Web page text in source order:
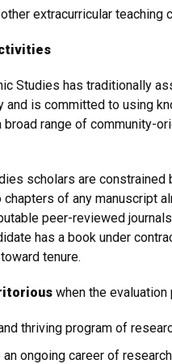
extracurricular
Studies has traditionally
and is committed to using
range of community-
scholars are
of any manuscript
peer-reviewed
has a book under
tenure.
when the
thriving program of
ongoing career of